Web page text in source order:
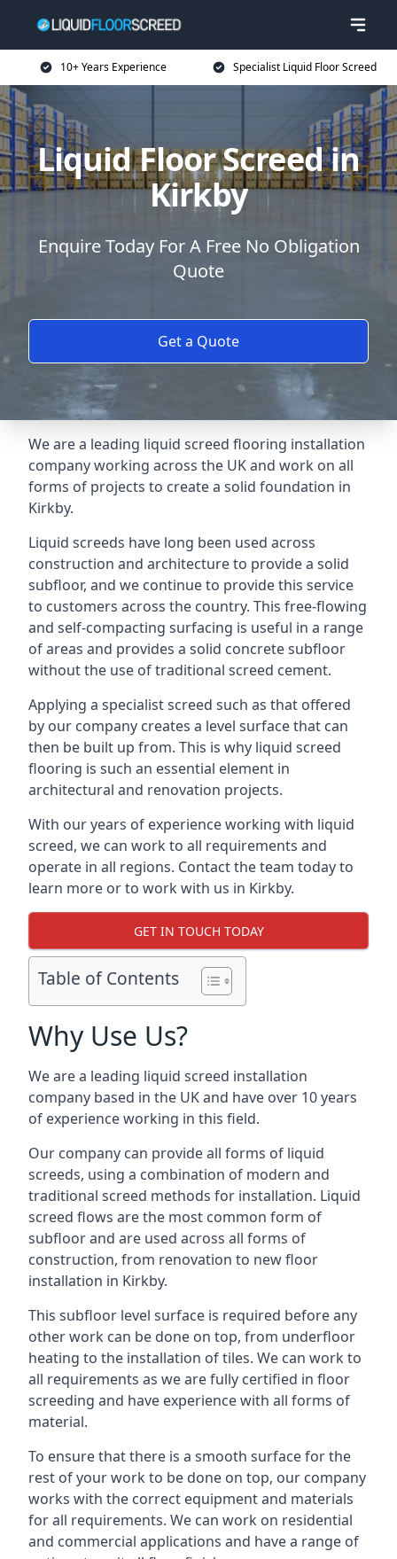
10+ Years Experience Specialist Liquid Floor Screed
Liquid Floor Screed in
Kirkby
Enquire Today For A Free No Obligation
Quote
Get a Quote
We are a leading liquid screed flooring installation
company working across the UK and work on all
forms of projects to create a solid foundation in
Kirkby.
Liquid screeds have long been used across
construction and architecture to provide a solid
subfloor, and we continue to provide this service
to customers across the country. This free-flowing
and self-compacting surfacing is useful in a range
of areas and provides a solid concrete subfloor
without the use of traditional screed cement.
Applying a specialist screed such as that offered
by our company creates a level surface that can
then be built up from. This is why liquid screed
flooring is such an essential element in
architectural and renovation projects.
With our years of experience working with liquid
screed, we can work to all requirements and
operate in all regions. Contact the team today to
learn more or to work with us in Kirkby.
GET IN TOUCH TODAY
Table of Contents
Why Use Us?
We are a leading liquid screed installation
company based in the UK and have over 10 years
of experience working in this field.
Our company can provide all forms of liquid
screeds, using a combination of modern and
traditional screed methods for installation. Liquid
screed flows are the most common form of
subfloor and are used across all forms of
construction, from renovation to new floor
installation in Kirkby.
This subfloor level surface is required before any
other work can be done on top, from underfloor
heating to the installation of tiles. We can work to
all requirements as we are fully certified in floor
screeding and have experience with all forms of
material.
To ensure that there is a smooth surface for the
rest of your work to be done on top, our company
works with the correct equipment and materials
for all requirements. We can work on residential
and commercial applications and have a range of